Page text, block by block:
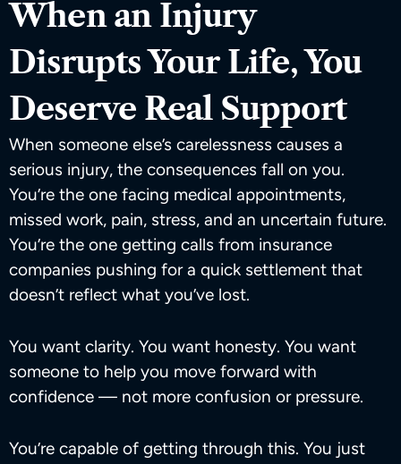
When an Injury
Disrupts Your Life, You
Deserve Real Support
When someone else’s carelessness causes a
serious injury, the consequences fall on you.
You’re the one facing medical appointments,
missed work, pain, stress, and an uncertain future.
You’re the one getting calls from insurance
companies pushing for a quick settlement that
doesn’t reflect what you’ve lost.
You want clarity. You want honesty. You want
someone to help you move forward with
confidence — not more confusion or pressure.
You’re capable of getting through this. You just